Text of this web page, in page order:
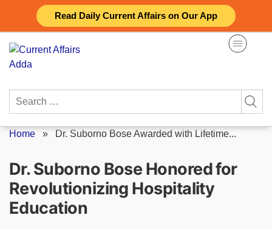
Read Daily Current Affairs on Our App
content
Search
Home » Dr. Suborno Bose Awarded with Lifetime...
Dr. Suborno Bose Honored for
Revolutionizing Hospitality
Education